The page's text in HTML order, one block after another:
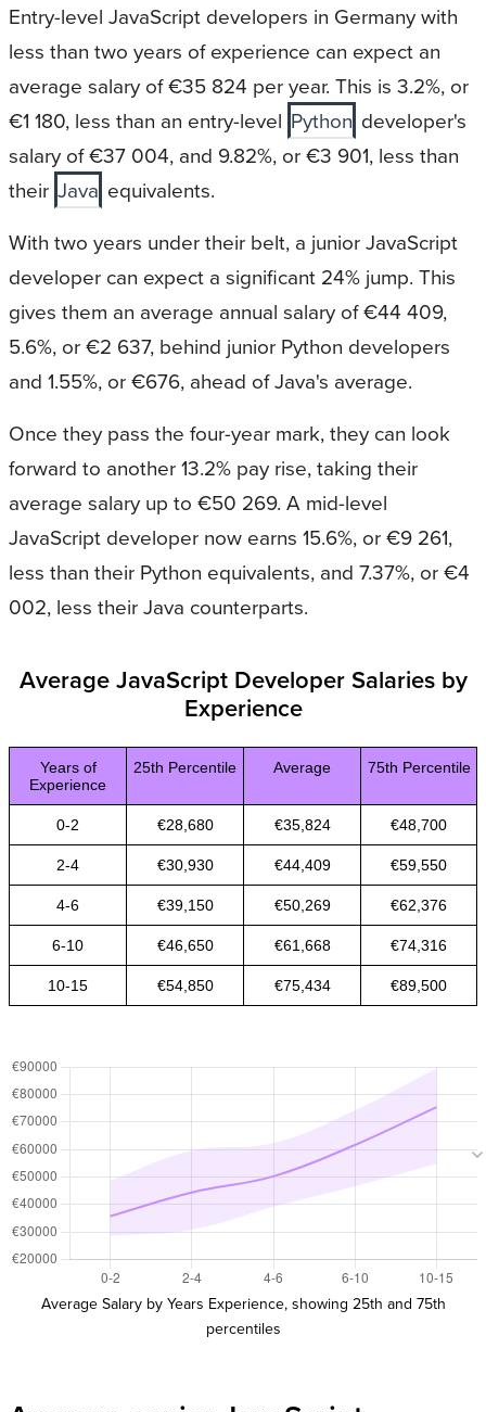
Entry-level JavaScript developers in Germany with
less than two years of experience can expect an
average salary of €35 824 per year. This is 3.2%, or
€1 180, less than an entry-level Python developer's
salary of €37 004, and 9.82%, or €3 901, less than
their Java equivalents.
With two years under their belt, a junior JavaScript
developer can expect a significant 24% jump. This
gives them an average annual salary of €44 409,
5.6%, or €2 637, behind junior Python developers
and 1.55%, or €676, ahead of Java's average.
Once they pass the four-year mark, they can look
forward to another 13.2% pay rise, taking their
average salary up to €50 269. A mid-level
JavaScript developer now earns 15.6%, or €9 261,
less than their Python equivalents, and 7.37%, or €4
002, less their Java counterparts.
Average JavaScript Developer Salaries by
Experience
Years of
Experience
25th Percentile Average 75th Percentile
0-2 €28,680 €35,824 €48,700
2-4 €30,930 €44,409 €59,550
4-6 €39,150 €50,269 €62,376
6-10 €46,650 €61,668 €74,316
10-15 €54,850 €75,434 €89,500
Average Salary by Years Experience, showing 25th and 75th
percentiles